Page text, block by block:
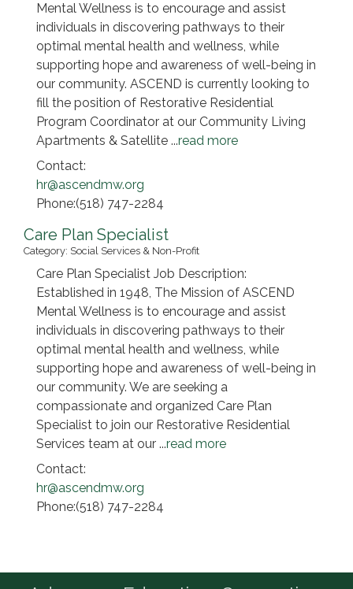
Mental Wellness is to encourage and assist
individuals in discovering pathways to their
optimal mental health and wellness, while
supporting hope and awareness of well-being in
our community. ASCEND is currently looking to
fill the position of Restorative Residential
Program Coordinator at our Community Living
Apartments & Satellite ...read more
Contact:
hr@ascendmw.org
Phone:(518) 747-2284
Care Plan Specialist
Category: Social Services & Non-Profit
Care Plan Specialist Job Description:
Established in 1948, The Mission of ASCEND
Mental Wellness is to encourage and assist
individuals in discovering pathways to their
optimal mental health and wellness, while
supporting hope and awareness of well-being in
our community. We are seeking a
compassionate and organized Care Plan
Specialist to join our Restorative Residential
Services team at our ...read more
Contact:
hr@ascendmw.org
Phone:(518) 747-2284